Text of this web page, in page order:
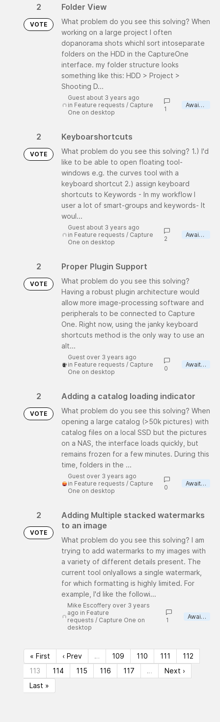
2
VOTE
Folder View
What problem do you see this solving? When
working on a large project I often
dopanorama shots whichI sort intoseparate
folders on the HDD in the CaptureOne
interface. my folder structure looks
something like this: HDD > Project >
Shooting D...
Guest about 3 years ago
in Feature requests / Capture
One on desktop
1 Awaiting review
2
VOTE
Keyboarshortcuts
What problem do you see this solving? 1.) I'd
like to be able to open floating tool-
windows e.g. the curves tool with a
keyboard shortcut 2.) assign keyboard
shortcuts to Keywords - In my workflow I
user a lot of smart-groups and keywords- It
woul...
Guest about 3 years ago
in Feature requests / Capture
One on desktop
2 Awaiting review
2
VOTE
Proper Plugin Support
What problem do you see this solving?
Having a robust plugin architecture would
allow more image-processing software and
peripherals to be connected to Capture
One. Right now, using the janky keyboard
shortcuts method is the only way to use an
alt...
Guest over 3 years ago
in Feature requests / Capture
One on desktop
0 Awaiting review
2
VOTE
Adding a catalog loading indicator
What problem do you see this solving? When
opening a large catalog (>50k pictures) with
catalog files on a local SSD but the pictures
on a NAS, the interface loads quickly, but
remains frozen for a few minutes. During this
time, folders in the ...
Guest over 3 years ago
in Feature requests / Capture
One on desktop
0 Awaiting review
2
VOTE
Adding Multiple stacked watermarks
to an image
What problem do you see this solving? I am
trying to add watermarks to my images with
a variety of different details present. The
current tool onlyallows a single watermark,
for which formatting is highly limited. For
example, I'd like the followi...
Mike Escoffery over 3 years
ago in Feature
requests / Capture One on
desktop
1 Awaiting review
« First ‹ Prev … 109 110 111
112
113
114 115 116 117 …
Next ›
Last »